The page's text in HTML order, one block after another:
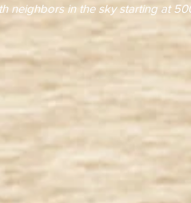
neighbors in the sky starting at